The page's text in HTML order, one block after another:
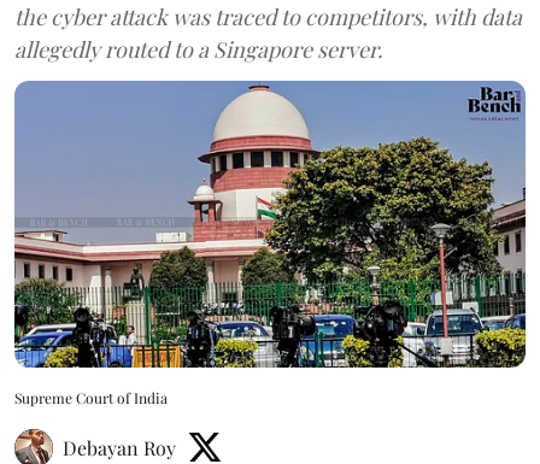
the cyber attack was traced to competitors, with data
allegedly routed to a Singapore server.
Supreme Court of India
Debayan Roy